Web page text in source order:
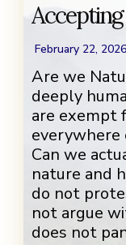
February 22, 2026
Are we
deeply
are exempt
everywhere
Can we
nature and
do not
not argue
does not